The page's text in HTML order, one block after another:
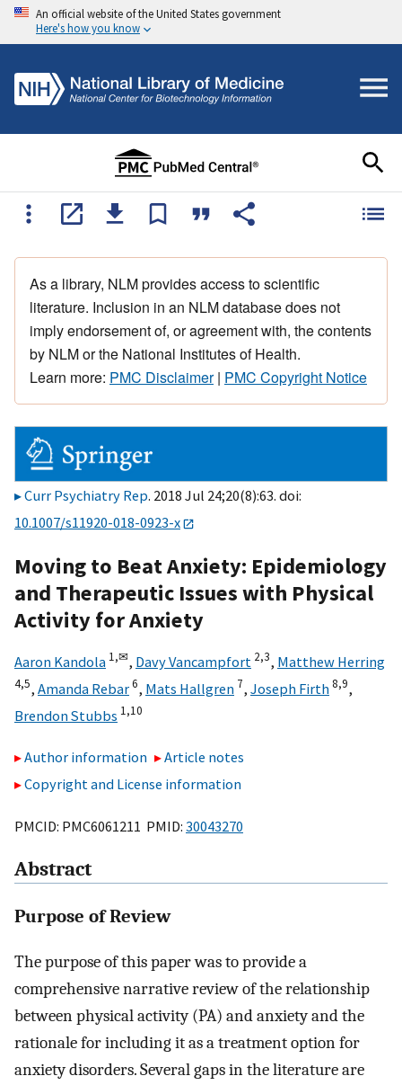
An official website of the United States government
Here's how you know
As a library, NLM provides access to scientific
literature. Inclusion in an NLM database does not
imply endorsement of, or agreement with, the contents
by NLM or the National Institutes of Health.
Learn more: PMC Disclaimer| PMC Copyright Notice
Curr Psychiatry Rep. 2018 Jul 24;20(8):63. doi:
10.1007/s11920-018-0923-x
Moving to Beat Anxiety: Epidemiology
and Therapeutic Issues with Physical
Activity for Anxiety
Aaron Kandola 1,✉, Davy Vancampfort 2,3, Matthew Herring
4,5, Amanda Rebar6, Mats Hallgren 7, Joseph Firth8,9,
Brendon Stubbs 1,10
Author information
Article notes
Copyright and License information
PMCID: PMC6061211 PMID: 30043270
Abstract
Purpose of Review
The purpose of this paper was to provide a
comprehensive narrative review of the relationship
between physical activity (PA) and anxiety and the
rationale for including it as a treatment option for
anxiety disorders. Several gaps in the literature are